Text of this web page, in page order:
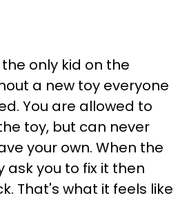
only kid on the
a new toy everyone
You are allowed to
toy, but can never
your own. When the
ask you to fix it then
That's what it feels like